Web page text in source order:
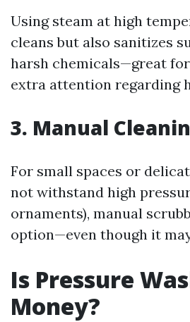
Using steam at high
cleans but also sanitizes
harsh chemicals—great
extra attention regarding
3. Manual
For small spaces or
not withstand high
ornaments), manual
option—even though it
Is Pressure
Money?